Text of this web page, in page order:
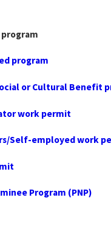
program
or Cultural Benefit
work permit
Self-employed work
Program (PNP)